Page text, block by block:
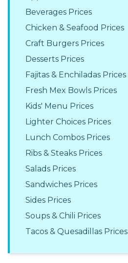
Beverages Prices
Chicken & Seafood Prices
Craft Burgers Prices
Desserts Prices
Fajitas & Enchiladas Prices
Fresh Mex Bowls Prices
Kids' Menu Prices
Lighter Choices Prices
Lunch Combos Prices
Ribs & Steaks Prices
Salads Prices
Sandwiches Prices
Sides Prices
Soups & Chili Prices
Tacos & Quesadillas Prices